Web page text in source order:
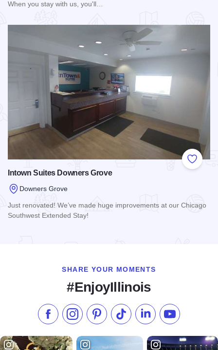
When you stay with us, you'll…
Add to
Intown Suites Downers Grove
Downers Grove
Just renovated! We’ve made huge improvements at our Chicago
Southwest Extended Stay!
SHARE YOUR MOMENTS
#EnjoyIllinois
Like us on Facebook
Follow us on Instagram
Check our Pinterest
Follow us on TikTok
Follow us onSubscribe to